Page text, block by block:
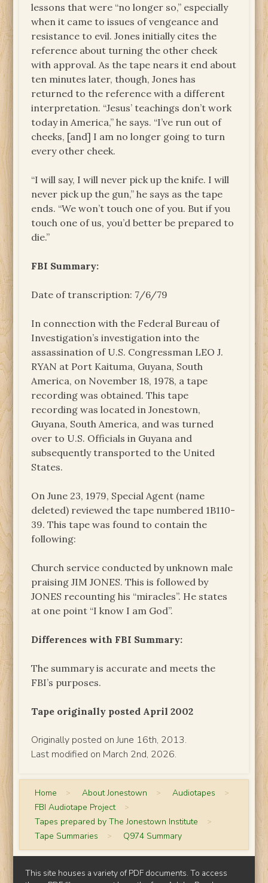
lessons that were “no longer so,” especially
when it came to issues of vengeance and
resistance to evil. Jones initially cites the
reference about turning the other cheek
with approval. As the tape nears it end about
ten minutes later, though, Jones has
returned to the reference with a different
interpretation. “Jesus’ teachings don’t work
today in America,” he says. “I’ve run out of
cheeks, [and] I am no longer going to turn
every other cheek.
“I will say, I will never pick up the knife. I will
never pick up the gun,” he says as the tape
ends. “We won’t touch one of you. But if you
touch one of us, you’d better be prepared to
die.”
FBI Summary:
Date of transcription: 7/6/79
In connection with the Federal Bureau of
Investigation’s investigation into the
assassination of U.S. Congressman LEO J.
RYAN at Port Kaituma, Guyana, South
America, on November 18, 1978, a tape
recording was obtained. This tape
recording was located in Jonestown,
Guyana, South America, and was turned
over to U.S. Officials in Guyana and
subsequently transported to the United
States.
On June 23, 1979, Special Agent (name
deleted) reviewed the tape numbered 1B110-
39. This tape was found to contain the
following:
Church service conducted by unknown male
praising JIM JONES. This is followed by
JONES recounting his “miracles”. He states
at one point “I know I am God”.
Differences with FBI Summary:
The summary is accurate and meets the
FBI’s purposes.
Tape originally posted April 2002
Originally posted on June 16th, 2013.
Last modified on March 2nd, 2026.
Home > About Jonestown > Audiotapes >
FBI Audiotape Project >
Tapes prepared by The Jonestown Institute >
Tape Summaries > Q974 Summary
This site houses a variety of PDF documents. To access